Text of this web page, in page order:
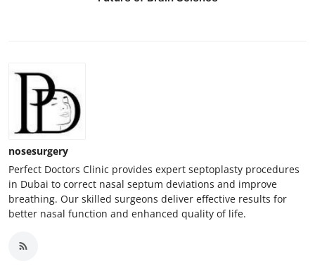
nosesurgery
Perfect Doctors Clinic provides expert septoplasty procedures
in Dubai to correct nasal septum deviations and improve
breathing. Our skilled surgeons deliver effective results for
better nasal function and enhanced quality of life.